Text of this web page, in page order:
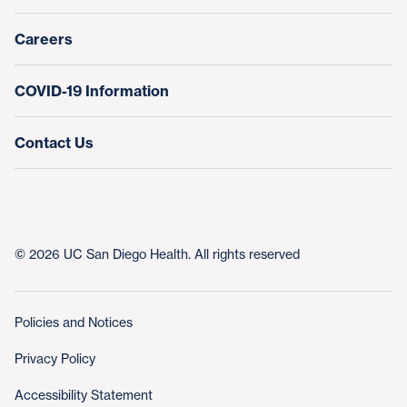
Nursing at UC San Diego Health
Careers
COVID-19 Information
Contact Us
© 2026 UC San Diego Health. All rights reserved
Policies and Notices
Privacy Policy
Accessibility Statement